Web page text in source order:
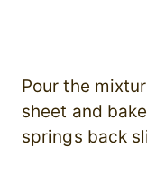
Pour the
sheet and
springs back